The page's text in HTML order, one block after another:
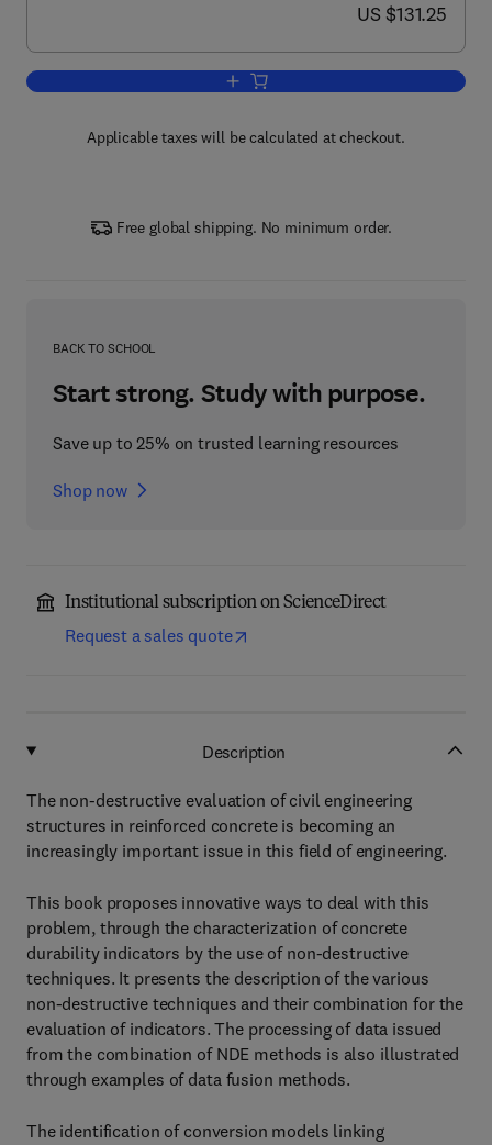
now US $131.25
US $131.25
Add to cart, Non-destructive Testing
Applicable taxes will be calculated at checkout.
Free global shipping. No minimum order.
BACK TO SCHOOL
Start strong. Study with purpose.
Save up to 25% on trusted learning resources
Shop now
Institutional subscription on ScienceDirect
Request a sales quote
Description
The non-destructive evaluation of civil engineering
structures in reinforced concrete is becoming an
increasingly important issue in this field of engineering.
This book proposes innovative ways to deal with this
problem, through the characterization of concrete
durability indicators by the use of non-destructive
techniques. It presents the description of the various
non-destructive techniques and their combination for the
evaluation of indicators. The processing of data issued
from the combination of NDE methods is also illustrated
through examples of data fusion methods.
The identification of conversion models linking